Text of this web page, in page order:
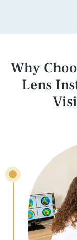
Why
Lens